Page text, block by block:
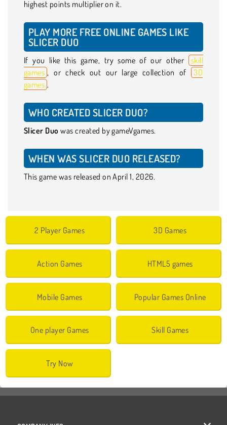
highest points multiplier on it.
PLAY MORE FREE ONLINE GAMES LIKE
SLICER DUO
If you like this game, try some of our other
skill
games , or check out our large collection of 3D
games .
WHO CREATED SLICER DUO?
Slicer Duo was created by gameVgames.
WHEN WAS SLICER DUO RELEASED?
This game was released on April 1, 2026.
2 Player Games 3D Games
Action Games HTML5 games
Mobile Games Popular Games Online
One player Games Skill Games
Try Now